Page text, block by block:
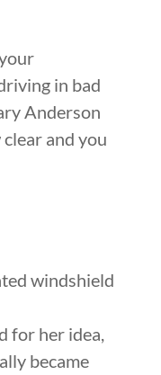
in bad
Anderson
and you
windshield
for her idea,
became